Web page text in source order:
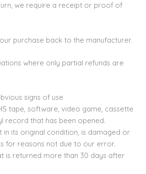
we require a receipt or proof of
purchase back to the manufacturer.
where only partial refunds are
signs of use
tape, software, video game, cassette
record that has been opened.
in its original condition, is damaged or
for reasons not due to our error.
is returned more than 30 days after